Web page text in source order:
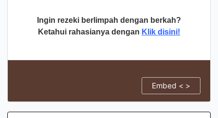
Ingin rezeki berlimpah dengan berkah?
Ketahui rahasianya dengan Klik disini!
Embed < >